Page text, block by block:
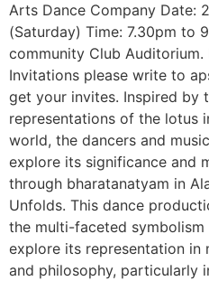
Arts Dance Company Date:
(Saturday) Time: 7.30pm to
community Club Auditorium.
Invitations please write to
get your invites. Inspired by
representations of the lotus
world, the dancers and
explore its significance and
through bharatanatyam in
Unfolds. This dance
the multi-faceted
explore its representation in
and philosophy, particularly